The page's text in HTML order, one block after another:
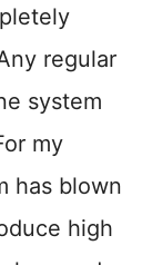
regular
system
my
has blown
high